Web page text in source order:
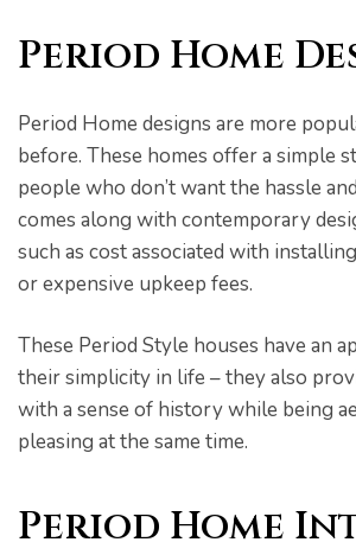
Period Home
Period Home designs are more
before. These homes offer a simple
people who don’t want the hassle
comes along with contemporary
such as cost associated with
or expensive upkeep fees.
These Period Style houses have an
their simplicity in life – they also
with a sense of history while being
pleasing at the same time.
Period Home